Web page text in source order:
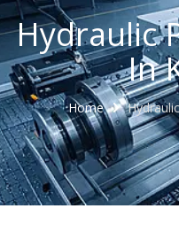
Hydraulic
In
Home